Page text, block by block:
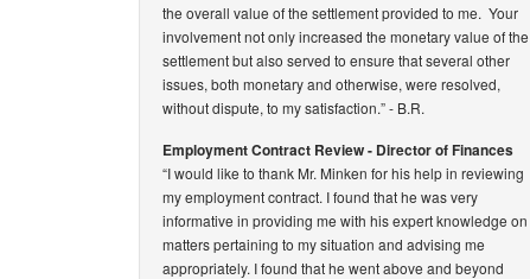
the overall value of the settlement provided to me. Your
involvement not only increased the monetary value of the
settlement but also served to ensure that several other
issues, both monetary and otherwise, were resolved,
without dispute, to my satisfaction.”- B.R.
Employment Contract Review - Director of Finances
“I would like to thank Mr. Minken for his help in reviewing
my employment contract. I found that he was very
informative in providing me with his expert knowledge on
matters pertaining to my situation and advising me
appropriately. I found that he went above and beyond